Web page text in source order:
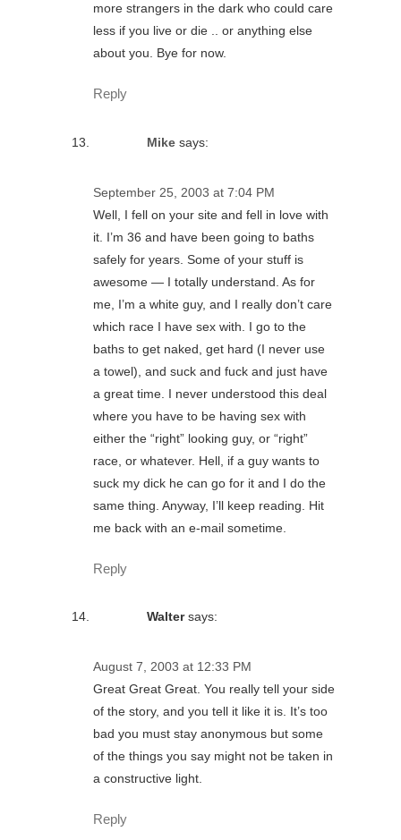
more strangers in the dark who could care
less if you live or die .. or anything else
about you. Bye for now.
Reply
Mike says:
September 25, 2003 at 7:04 PM
Well, I fell on your site and fell in love with
it. I’m 36 and have been going to baths
safely for years. Some of your stuff is
awesome — I totally understand. As for
me, I’m a white guy, and I really don’t care
which race I have sex with. I go to the
baths to get naked, get hard (I never use
a towel), and suck and fuck and just have
a great time. I never understood this deal
where you have to be having sex with
either the “right” looking guy, or “right”
race, or whatever. Hell, if a guy wants to
suck my dick he can go for it and I do the
same thing. Anyway, I’ll keep reading. Hit
me back with an e-mail sometime.
Reply
Walter says:
August 7, 2003 at 12:33 PM
Great Great Great. You really tell your side
of the story, and you tell it like it is. It’s too
bad you must stay anonymous but some
of the things you say might not be taken in
a constructive light.
Reply